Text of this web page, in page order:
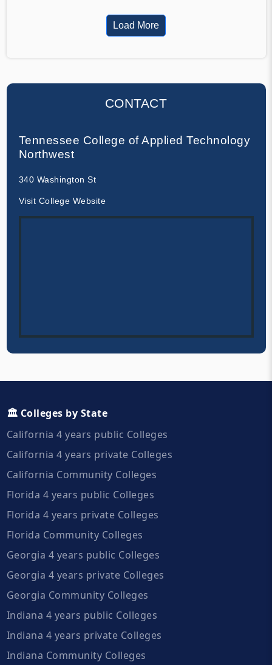
Load More
CONTACT
Tennessee College of Applied Technology
Northwest
340 Washington St
Visit College Website
🏛️ Colleges by State
California 4 years public Colleges
California 4 years private Colleges
California Community Colleges
Florida 4 years public Colleges
Florida 4 years private Colleges
Florida Community Colleges
Georgia 4 years public Colleges
Georgia 4 years private Colleges
Georgia Community Colleges
Indiana 4 years public Colleges
Indiana 4 years private Colleges
Indiana Community Colleges